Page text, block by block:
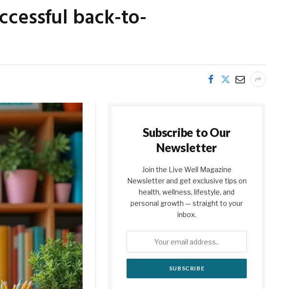
back-to-
Subscribe to Our
Newsletter
Join the Live Well Magazine
Newsletter and get exclusive tips on
health, wellness, lifestyle, and
personal growth — straight to your
inbox.